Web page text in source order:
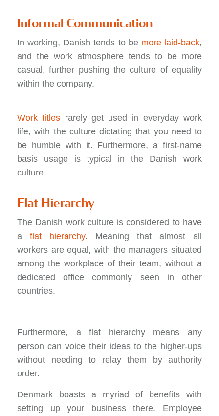
Informal Communication
In working, Danish tends to be more laid-back,
and the work atmosphere tends to be more
casual, further pushing the culture of equality
within the company.
Work titles rarely get used in everyday work
life, with the culture dictating that you need to
be humble with it. Furthermore, a first-name
basis usage is typical in the Danish work
culture.
Flat Hierarchy
The Danish work culture is considered to have
a flat hierarchy. Meaning that almost all
workers are equal, with the managers situated
among the workplace of their team, without a
dedicated office commonly seen in other
countries.
Furthermore, a flat hierarchy means any
person can voice their ideas to the higher-ups
without needing to relay them by authority
order.
Denmark boasts a myriad of benefits with
setting up your business there. Employee